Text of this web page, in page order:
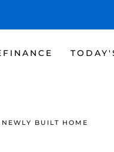
BUILT HOME